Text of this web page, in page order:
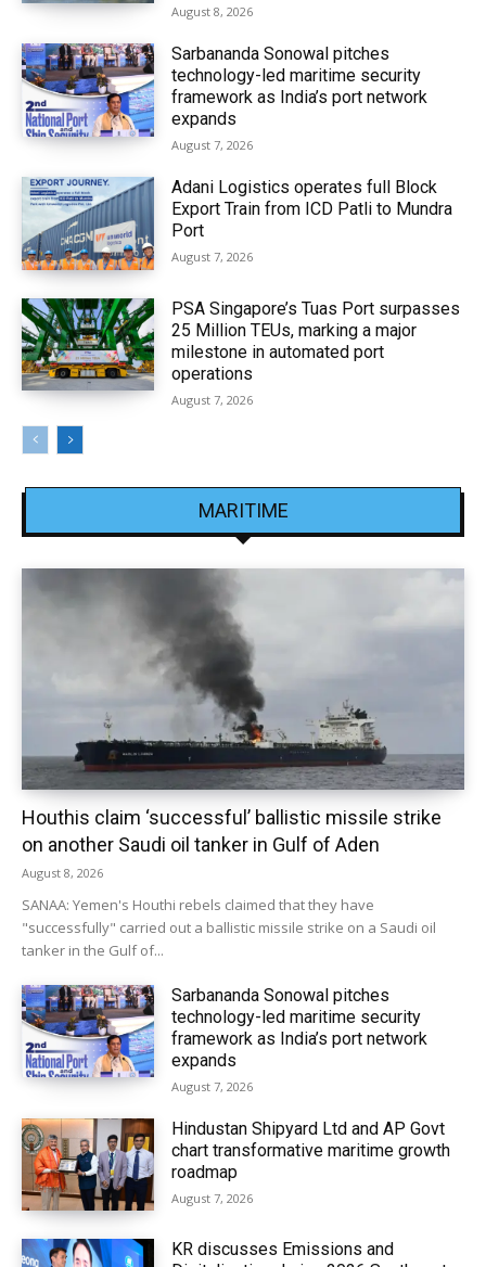
August 8, 2026
Sarbananda Sonowal pitches
technology-led maritime security
framework as India’s port network
expands
August 7, 2026
Adani Logistics operates full Block
Export Train from ICD Patli to Mundra
Port
August 7, 2026
PSA Singapore’s Tuas Port surpasses
25 Million TEUs, marking a major
milestone in automated port
operations
August 7, 2026
MARITIME
Houthis claim ‘successful’ ballistic missile strike
on another Saudi oil tanker in Gulf of Aden
August 8, 2026
SANAA: Yemen's Houthi rebels claimed that they have
"successfully" carried out a ballistic missile strike on a Saudi oil
tanker in the Gulf of...
Sarbananda Sonowal pitches
technology-led maritime security
framework as India’s port network
expands
August 7, 2026
Hindustan Shipyard Ltd and AP Govt
chart transformative maritime growth
roadmap
August 7, 2026
KR discusses Emissions and